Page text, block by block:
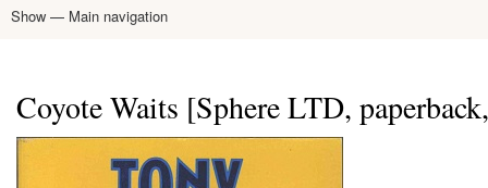
Main
Show — Main navigation
Coyote Waits [Sphere LTD,